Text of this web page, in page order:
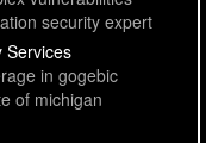
security expert
Services
in gogebic
of michigan